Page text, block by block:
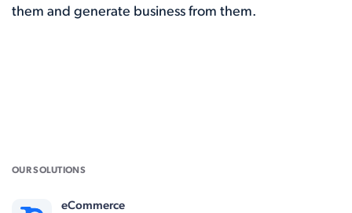
them and generate business from them.
OUR SOLUTIONS
eCommerce